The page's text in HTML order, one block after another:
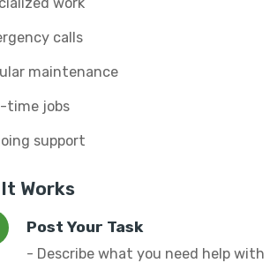
calls
maintenance
time jobs
support
Works
Post Your Task
- Describe what you need help with